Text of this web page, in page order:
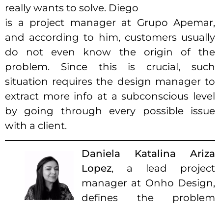
really wants to solve. Diego
is a project manager at Grupo Apemar,
and according to him, customers usually
do not even know the origin of the
problem. Since this is crucial, such
situation requires the design manager to
extract more info at a subconscious level
by going through every possible issue
with a client.
Daniela Katalina Ariza
Lopez, a lead project
manager at Onho Design,
defines the problem